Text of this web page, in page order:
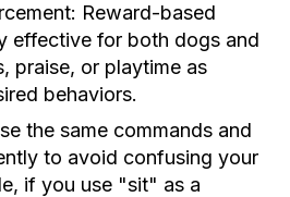
Reward-based
effective for both dogs and
praise, or playtime as
behaviors.
the same commands and
to avoid confusing your
if you use "sit" as a